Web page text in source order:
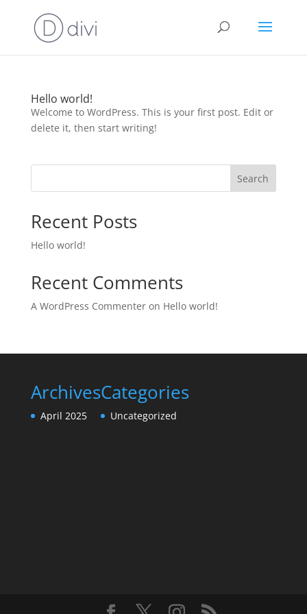
Hello world!
Welcome to WordPress. This is your first post. Edit or
delete it, then start writing!
Search
Recent Posts
Hello world!
Recent Comments
A WordPress Commenteron Hello world!
Archives
April 2025
Categories
Uncategorized